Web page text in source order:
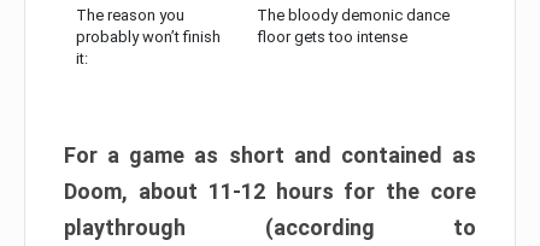
The reason you
probably won’t finish
it:
The bloody demonic dance
floor gets too intense
For a game as short and contained as
Doom, about 11-12 hours for the core
playthrough (according to